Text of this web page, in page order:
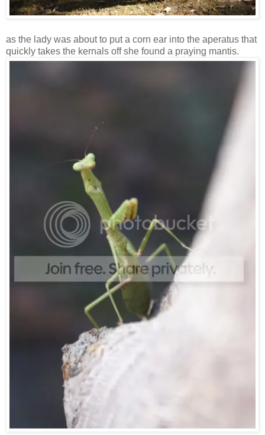
as the lady was about to put a corn ear into the aperatus that
quickly takes the kernals off she found a praying mantis.